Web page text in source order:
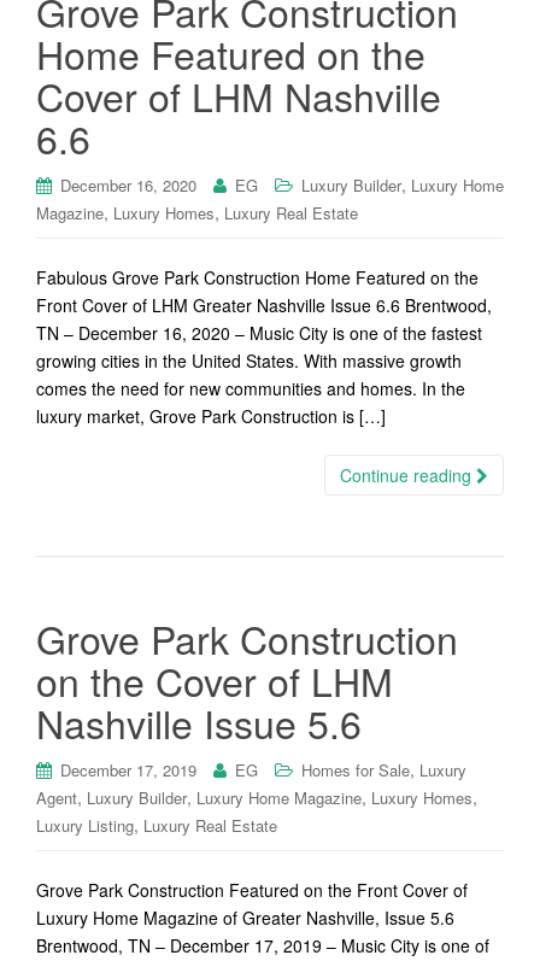
Home Featured on the
Cover of LHM Nashville
6.6
December 16, 2020 EG Luxury Builder, Luxury Home
Magazine, Luxury Homes, Luxury Real Estate
Fabulous Grove Park Construction Home Featured on the
Front Cover of LHM Greater Nashville Issue 6.6 Brentwood,
TN – December 16, 2020 – Music City is one of the fastest
growing cities in the United States. With massive growth
comes the need for new communities and homes. In the
luxury market, Grove Park Construction is […]
Continue reading
Grove Park Construction
on the Cover of LHM
Nashville Issue 5.6
December 17, 2019 EG Homes for Sale, Luxury
Agent, Luxury Builder, Luxury Home Magazine, Luxury Homes,
Luxury Listing, Luxury Real Estate
Grove Park Construction Featured on the Front Cover of
Luxury Home Magazine of Greater Nashville, Issue 5.6
Brentwood, TN – December 17, 2019 – Music City is one of